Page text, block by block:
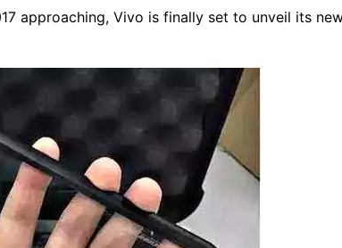
approaching, Vivo is finally set to unveil its